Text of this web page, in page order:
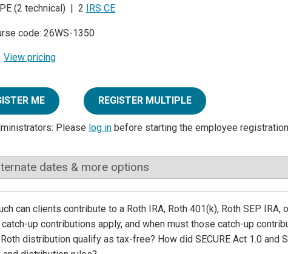
(2 technical) | 2 IRS CE
code: 26WS-1350
View pricing
ME REGISTER MULTIPLE
Please log in before starting the employee
dates & more options
can clients contribute to a Roth IRA, Roth 401(k), Roth SEP IRA,
up contributions apply, and when must those catch-up
distribution qualify as tax-free? How did SECURE Act 1.0 and